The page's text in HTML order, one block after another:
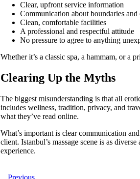
Clear, upfront service information
Communication about boundaries and
Clean, comfortable facilities
A professional and respectful attitude
No pressure to agree to anything
Whether it’s a classic spa, a hammam, or a
Clearing Up the Myths
The biggest misunderstanding is that all
includes wellness, tradition, privacy, and
what they’ve read online.
What’s important is clear communication
client. Istanbul’s massage scene is as
experience.
Previous